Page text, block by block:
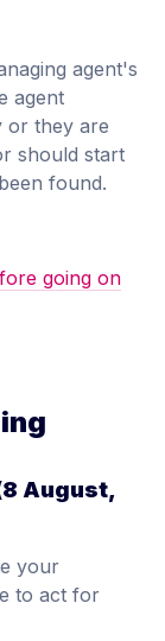
agent's
agent
or they are
should start
found.
going on
August,
your
to act for